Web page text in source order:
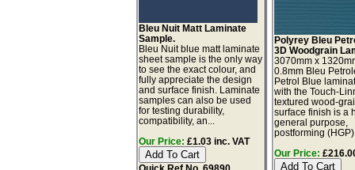
Bleu Nuit Matt Laminate
Sample.
Bleu Nuit blue matt laminate
sheet sample is the only way
to see the exact colour, and
fully appreciate the design
and surface finish. Laminate
samples can also be used
for testing durability,
compatibility, an...
Our Price: £1.03 inc. VAT
Quick Ref No. 69890
Polyrey Bleu
3D Woodgrain
3070mm x
0.8mm Bleu
Petrol Blue
with the Touch-
textured wood-
surface finish is a
general purpose,
postforming
Our Price: